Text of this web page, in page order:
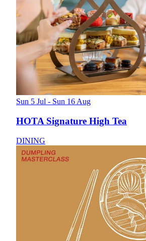
Sun 5 Jul - Sun 16 Aug
HOTA Signature High Tea
DINING